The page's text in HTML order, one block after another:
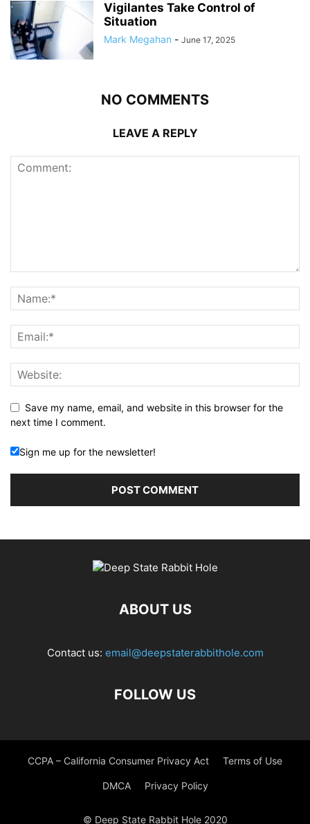
Vigilantes Take Control of
Situation
Mark Megahan - June 17, 2025
NO COMMENTS
LEAVE A REPLY
Save my name, email, and website in this browser for the
next time I comment.
Sign me up for the newsletter!
ABOUT US
Contact us: email@deepstaterabbithole.com
FOLLOW US
CCPA – California Consumer Privacy Act Terms of Use
DMCA Privacy Policy
© Deep State Rabbit Hole 2020